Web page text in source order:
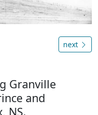
next
Granville
and
NS.